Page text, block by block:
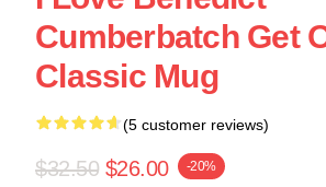
Cumberbatch Get
Classic Mug
(5 customer reviews)
$32.50 $26.00 -20%